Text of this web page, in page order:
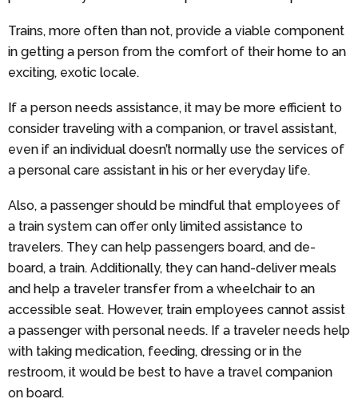
Trains, more often than not, provide a viable component
in getting a person from the comfort of their home to an
exciting, exotic locale.
If a person needs assistance, it may be more efficient to
consider traveling with a companion, or travel assistant,
even if an individual doesn’t normally use the services of
a personal care assistant in his or her everyday life.
Also, a passenger should be mindful that employees of
a train system can offer only limited assistance to
travelers. They can help passengers board, and de-
board, a train. Additionally, they can hand-deliver meals
and help a traveler transfer from a wheelchair to an
accessible seat. However, train employees cannot assist
a passenger with personal needs. If a traveler needs help
with taking medication, feeding, dressing or in the
restroom, it would be best to have a travel companion
on board.